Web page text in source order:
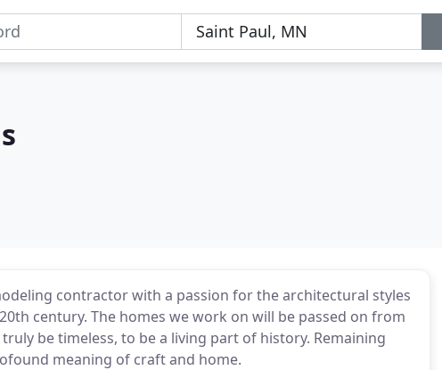
contractor with a passion for the architectural styles
century. The homes we work on will be passed on from
be timeless, to be a living part of history. Remaining
meaning of craft and home.